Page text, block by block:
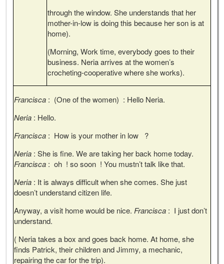
through the window. She understands that her
mother-in-low is doing this because her son is at
home).
(Morning, Work time, everybody goes to their
business. Neria arrives at the women’s
crocheting-cooperative where she works).
Francisca : (One of the women) : Hello Neria.
Neria : Hello.
Francisca : How is your mother in low ?
Neria : She is fine. We are taking her back home today.
Francisca : oh ! so soon ! You mustn’t talk like that.
Neria : It is always difficult when she comes. She just
doesn’t understand citizen life.
Anyway, a visit home would be nice. Francisca : I just don’t
understand.
( Neria takes a box and goes back home. At home, she
finds Patrick, their children and Jimmy, a mechanic,
repairing the car for the trip).